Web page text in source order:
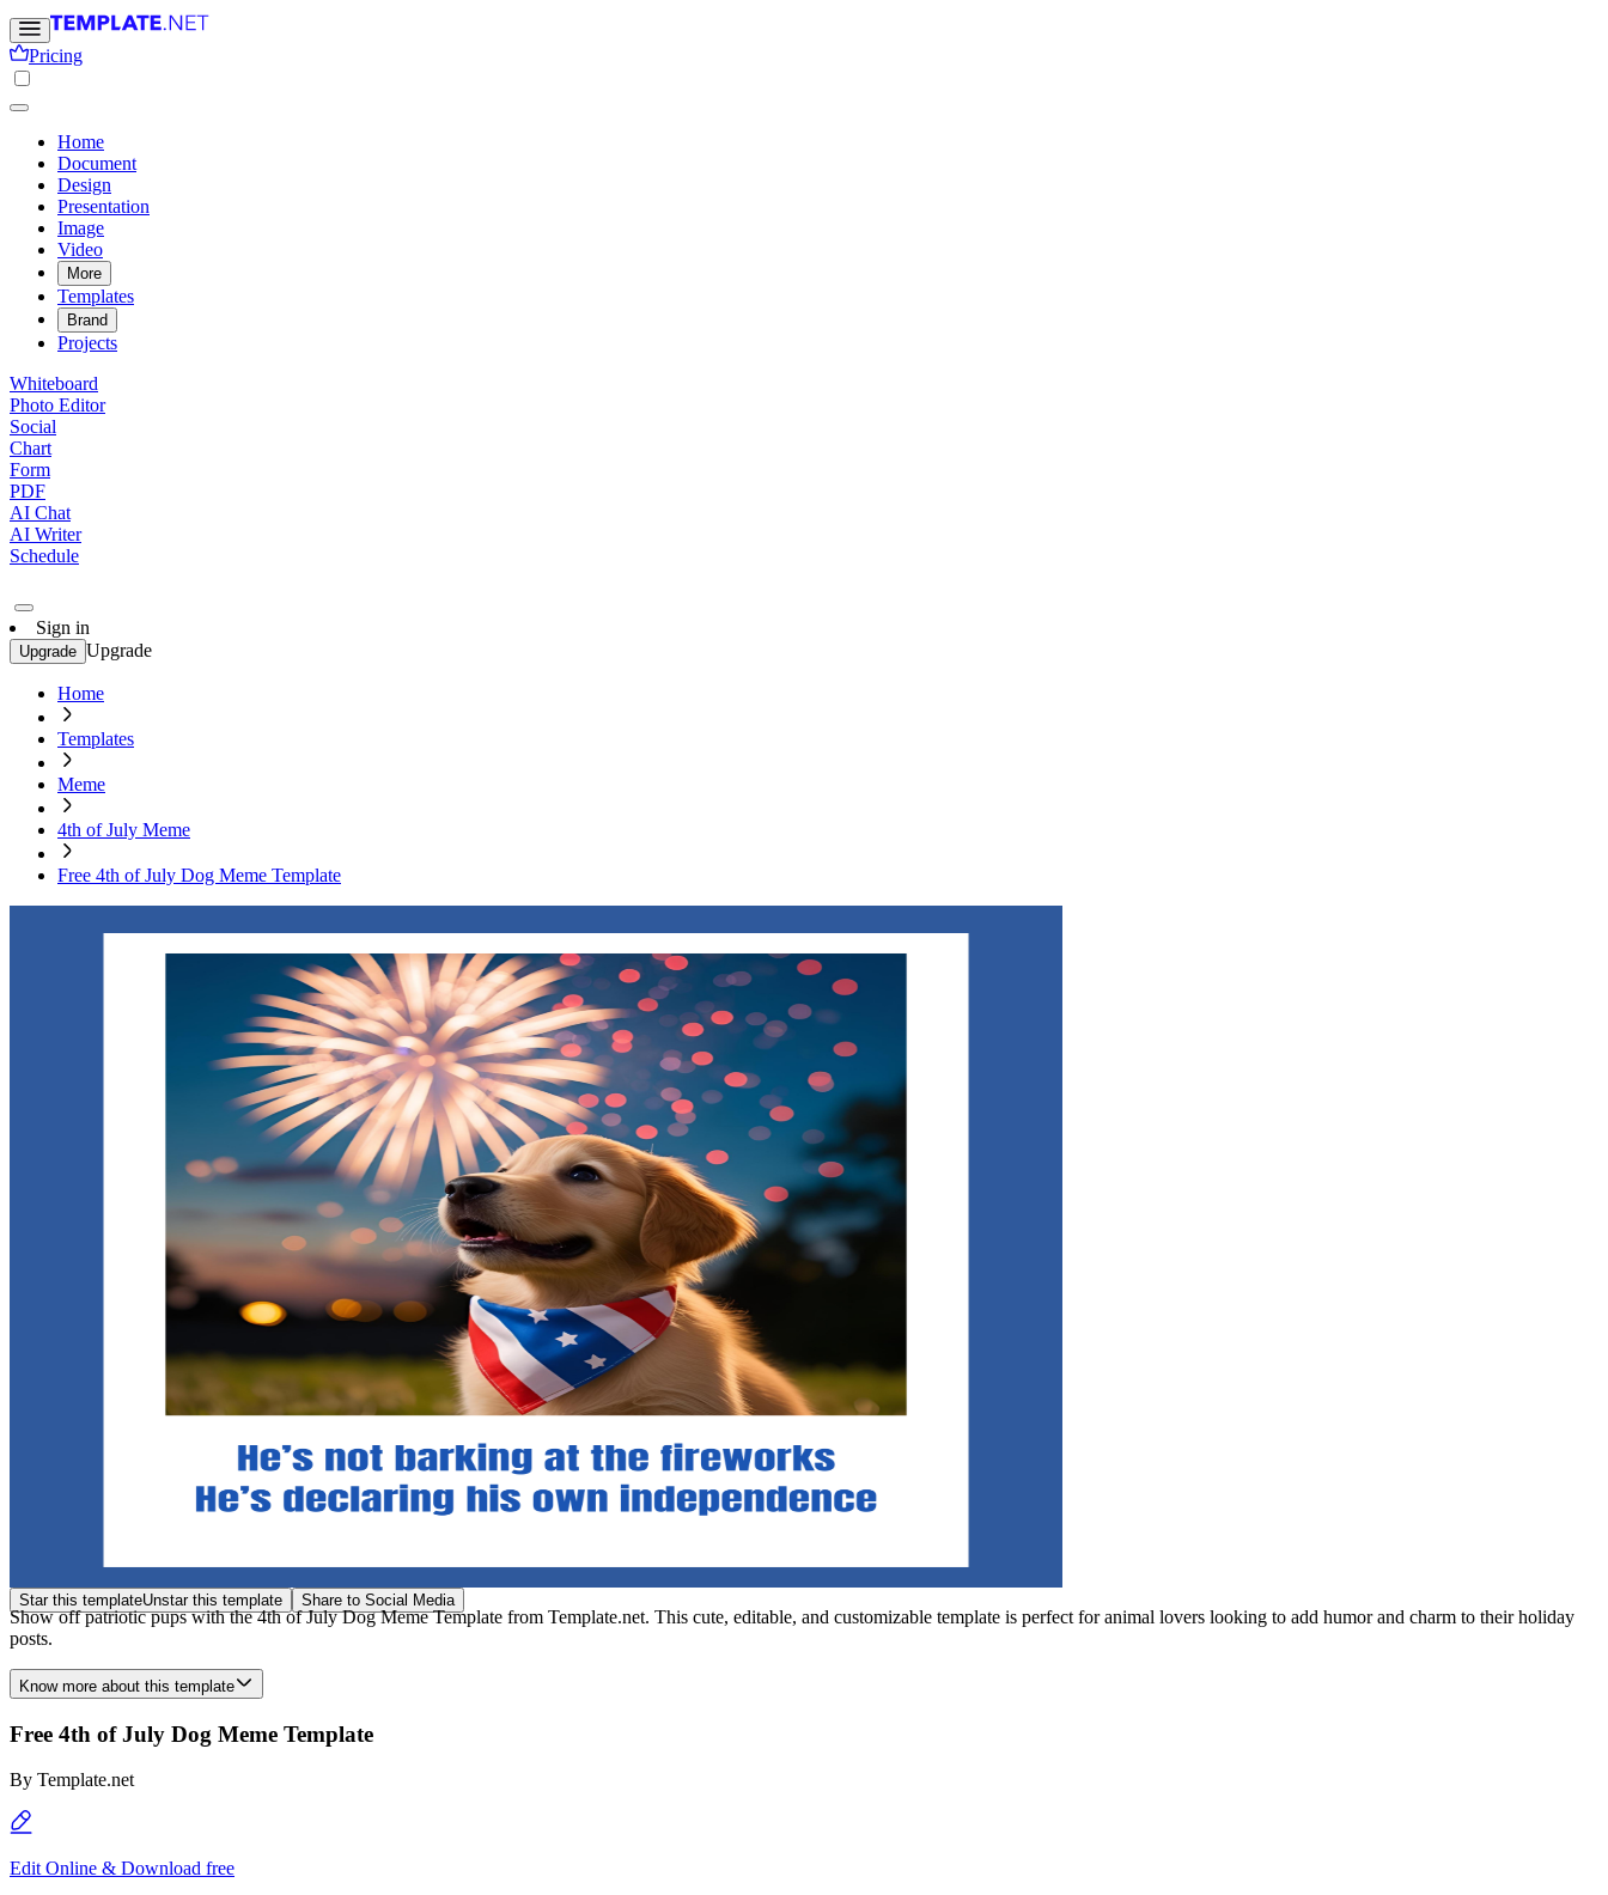
Pricing
Home
Document
Design
Presentation
Image
Video
More
Templates
Brand
Projects
Whiteboard
Photo Editor
Social
Chart
Form
PDF
AI Chat
AI Writer
Schedule
Sign in
Upgrade Upgrade
Home
Templates
Meme
4th of July Meme
Free 4th of July Dog Meme Template
Star this templateUnstar this template Share to Social Media
Show off patriotic pups with the 4th of July Dog Meme Template from Template.net. This cute, editable, and customizable template is perfect for animal lovers looking to add humor and charm to their holiday
posts.
Know more about this template
Free 4th of July Dog Meme Template
By Template.net
Edit Online & Download free